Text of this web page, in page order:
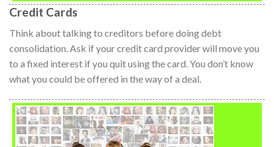
Credit Cards
Think about talking to creditors before doing debt
consolidation. Ask if your credit card provider will move you
to a fixed interest if you quit using the card. You don’t know
what you could be offered in the way of a deal.